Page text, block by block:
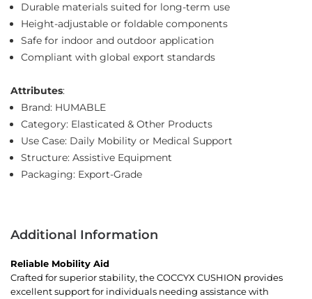
Durable materials suited for long-term use
Height-adjustable or foldable components
Safe for indoor and outdoor application
Compliant with global export standards
Attributes:
Brand: HUMABLE
Category: Elasticated & Other Products
Use Case: Daily Mobility or Medical Support
Structure: Assistive Equipment
Packaging: Export-Grade
Additional Information
Reliable Mobility Aid
Crafted for superior stability, the COCCYX CUSHION provides
excellent support for individuals needing assistance with